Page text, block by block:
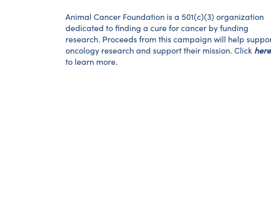
Animal Cancer Foundation is a 501(c)(3) organization
dedicated to finding a cure for cancer by funding
research. Proceeds from this campaign will help
oncology research and support their mission. Click here
to learn more.